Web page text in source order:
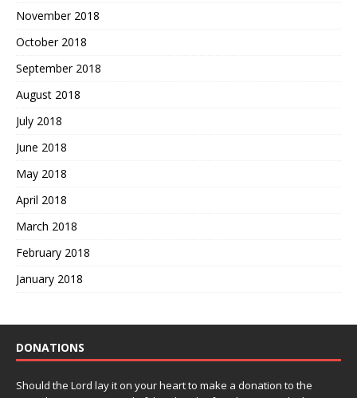
November 2018
October 2018
September 2018
August 2018
July 2018
June 2018
May 2018
April 2018
March 2018
February 2018
January 2018
DONATIONS
Should the Lord lay it on your heart to make a donation to the